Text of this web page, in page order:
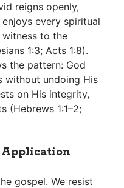
reigns openly,
every spiritual
witness to the
1:3;Acts 1:8).
the pattern: God
without undoing His
on His integrity,
(Hebrews 1:1–2;
Application
gospel. We resist